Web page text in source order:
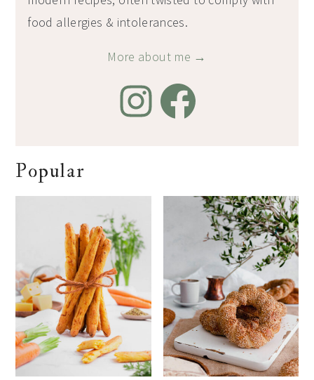
food allergies & intolerances.
More about me →
Popular